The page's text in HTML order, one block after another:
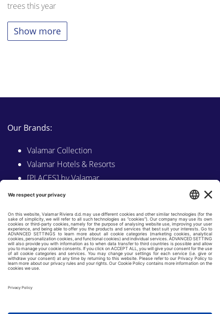
trees this year
Show more
Our Brands:
Valamar Collection
Valamar Hotels & Resorts
[PLACES] by Valamar
Sunny by Valamar
Explore on Valamar.com
Follow us on: